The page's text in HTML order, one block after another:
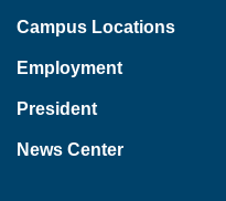
Campus Locations
Employment
President
News Center